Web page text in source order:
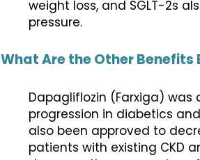
weight loss, and SGLT-2s
pressure.
What Are the Other
Dapagliflozin (Farxiga) was
progression in diabetics
also been approved to
patients with existing CKD